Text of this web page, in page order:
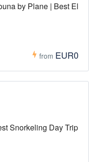
by Plane | Best El
from EUR0
Snorkeling Day Trip